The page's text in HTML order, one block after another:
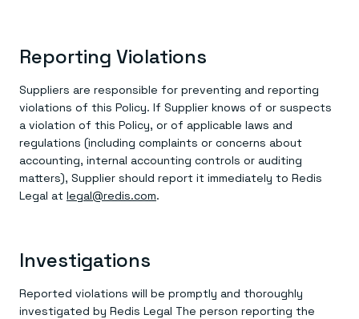
Reporting Violations
Suppliers are responsible for preventing and reporting
violations of this Policy. If Supplier knows of or suspects
a violation of this Policy, or of applicable laws and
regulations (including complaints or concerns about
accounting, internal accounting controls or auditing
matters), Supplier should report it immediately to Redis
Legal at legal@redis.com.
Investigations
Reported violations will be promptly and thoroughly
investigated by Redis Legal The person reporting the